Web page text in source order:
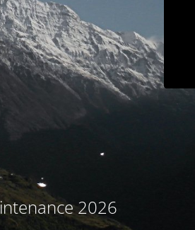
2026